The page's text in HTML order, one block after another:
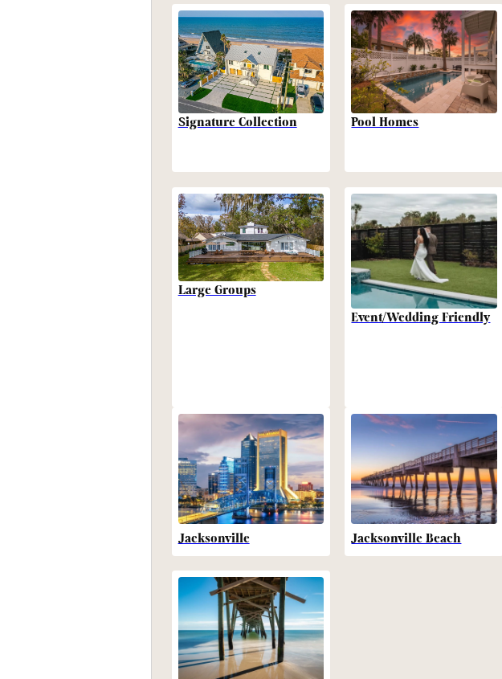
Signature Collection Pool Homes
Large Groups
Event/Wedding Friendly
Jacksonville Jacksonville Beach